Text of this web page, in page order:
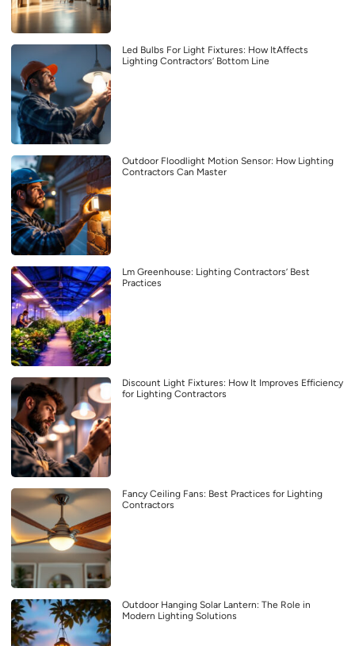
Led Bulbs For Light Fixtures: How ItAffects
Lighting Contractors’ Bottom Line
Outdoor Floodlight Motion Sensor: How Lighting
Contractors Can Master
Lm Greenhouse: Lighting Contractors’ Best
Practices
Discount Light Fixtures: How It Improves Efficiency
for Lighting Contractors
Fancy Ceiling Fans: Best Practices for Lighting
Contractors
Outdoor Hanging Solar Lantern: The Role in
Modern Lighting Solutions